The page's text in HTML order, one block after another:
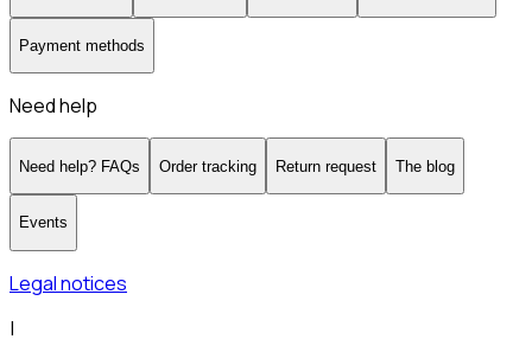
Payment methods
Need help
Need help? FAQs Order tracking Return request The blog
Events
Legal notices
|